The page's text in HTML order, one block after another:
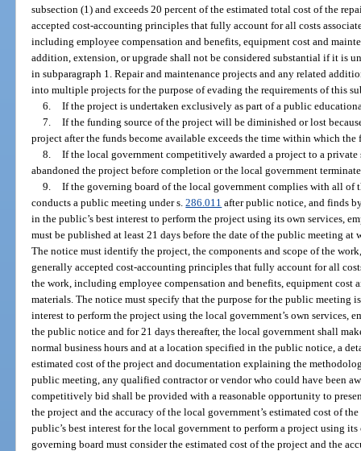
subsection (1) and exceeds 20 percent of the estimated total cost of the
accepted cost-accounting principles that fully account for all costs
including employee compensation and benefits, equipment cost and
addition, extension, or upgrade shall not be considered substantial if it is
in subparagraph 1. Repair and maintenance projects and any related
into multiple projects for the purpose of evading the requirements of this
6. If the project is undertaken exclusively as part of a public
7. If the funding source of the project will be diminished or lost
project after the funds become available exceeds the time within which the
8. If the local government competitively awarded a project to a private
abandoned the project before completion or the local government
9. If the governing board of the local government complies with all of
conducts a public meeting under s.286.011 after public notice, and finds
in the public’s best interest to perform the project using its own services,
must be published at least 21 days before the date of the public meeting
The notice must identify the project, the components and scope of the
generally accepted cost-accounting principles that fully account for all
the work, including employee compensation and benefits, equipment cost
materials. The notice must specify that the purpose for the public meeting
interest to perform the project using the local government’s own services,
the public notice and for 21 days thereafter, the local government shall
normal business hours and at a location specified in the public notice, a
estimated cost of the project and documentation explaining the
public meeting, any qualified contractor or vendor who could have been
competitively bid shall be provided with a reasonable opportunity to
the project and the accuracy of the local government’s estimated cost of
public’s best interest for the local government to perform a project using
governing board must consider the estimated cost of the project and the